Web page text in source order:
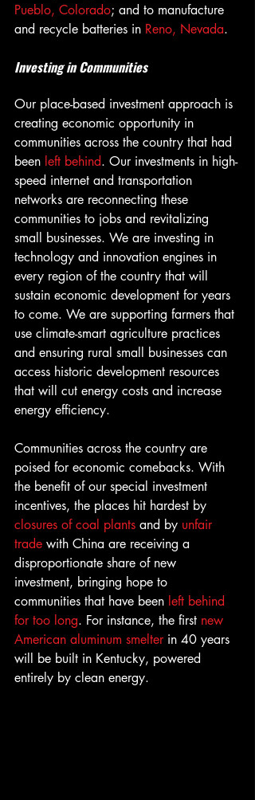
Pueblo, Colorado; and to manufacture
and recycle batteries in Reno, Nevada.
Investing in Communities
Our place-based investment approach is
creating economic opportunity in
communities across the country that had
been left behind. Our investments in high-
speed internet and transportation
networks are reconnecting these
communities to jobs and revitalizing
small businesses. We are investing in
technology and innovation engines in
every region of the country that will
sustain economic development for years
to come. We are supporting farmers that
use climate-smart agriculture practices
and ensuring rural small businesses can
access historic development resources
that will cut energy costs and increase
energy efficiency.
Communities across the country are
poised for economic comebacks. With
the benefit of our special investment
incentives, the places hit hardest by
closures of coal plants and by unfair
trade with China are receiving a
disproportionate share of new
investment, bringing hope to
communities that have been left behind
for too long. For instance, the first new
American aluminum smelter in 40 years
will be built in Kentucky, powered
entirely by clean energy.